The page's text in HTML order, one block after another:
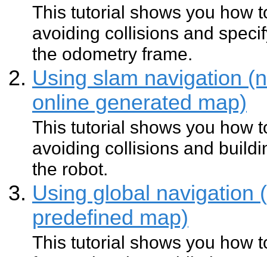
This tutorial shows you how
avoiding collisions and
the odometry frame.
Using slam navigation
online generated map)
This tutorial shows you how
avoiding collisions and
the robot.
Using global navigation
predefined map)
This tutorial shows you how